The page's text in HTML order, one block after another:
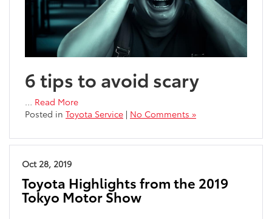
6 tips to avoid scary
Read More
Posted in Toyota Service | No Comments »
Oct 28, 2019
Toyota Highlights from the 2019
Tokyo Motor Show